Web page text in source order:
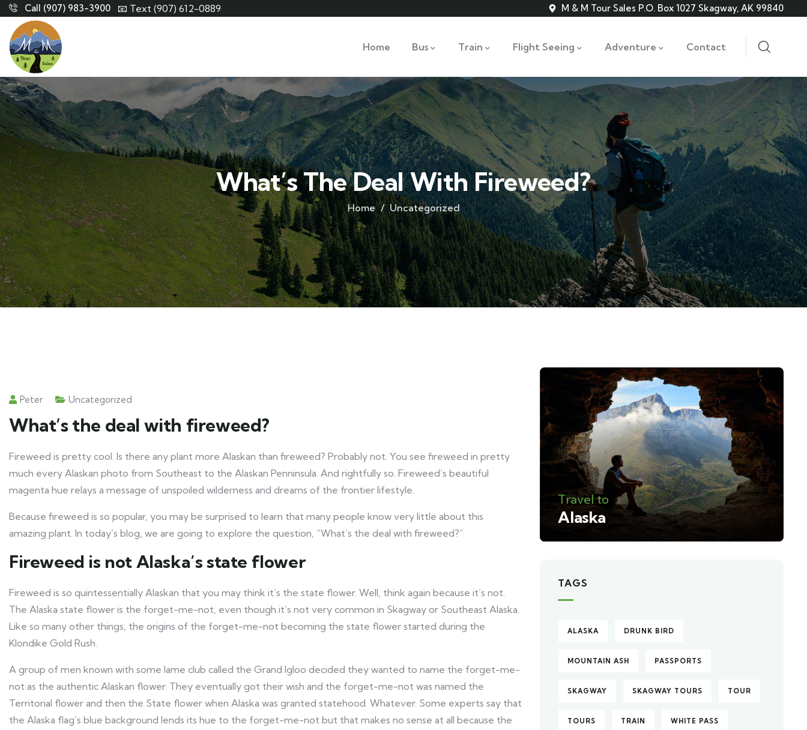
Call (907) 983-3900 📧 Text (907) 612-0889 M & M Tour Sales P.O. Box 1027 Skagway, AK 99840
Home Bus Train Flight Seeing Adventure Contact
What’s The Deal With Fireweed?
Home Uncategorized
Peter Uncategorized
What’s the deal with fireweed?
Fireweed is pretty cool. Is there any plant more Alaskan than fireweed? Probably not. You see fireweed in pretty
much every Alaskan photo from Southeast to the Alaskan Penninsula. And rightfully so. Fireweed’s beautiful
magenta hue relays a message of unspoiled wilderness and dreams of the frontier lifestyle.
Because fireweed is so popular, you may be surprised to learn that many people know very little about this
amazing plant. In today’s blog, we are going to explore the question, “What’s the deal with fireweed?”
Fireweed is not Alaska’s state flower
Fireweed is so quintessentially Alaskan that you may think it’s the state flower. Well, think again because it’s not.
The Alaska state flower is the forget-me-not, even though it’s not very common in Skagway or Southeast Alaska.
Like so many other things, the origins of the forget-me-not becoming the state flower started during the
Klondike Gold Rush.
A group of men known with some lame club called the Grand Igloo decided they wanted to name the forget-me-
not as the authentic Alaskan flower. They eventually got their wish and the forget-me-not was named the
Territorial flower and then the State flower when Alaska was granted statehood. Whatever. Some experts say that
the Alaska flag’s blue background lends its hue to the forget-me-not but that makes no sense at all because the
Travel to
Alaska
TAGS
ALASKA DRUNK BIRD
MOUNTAIN ASH PASSPORTS
SKAGWAY SKAGWAY TOURS TOUR
TOURS TRAIN WHITE PASS